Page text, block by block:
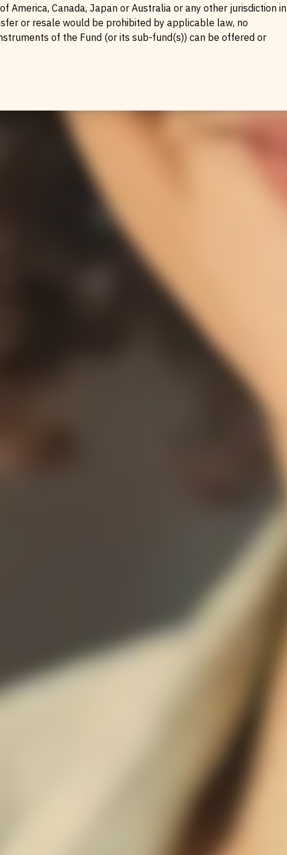
America, Canada, Japan or Australia or any other jurisdiction in
or resale would be prohibited by applicable law, no
of the Fund (or its sub-fund(s)) can be offered or